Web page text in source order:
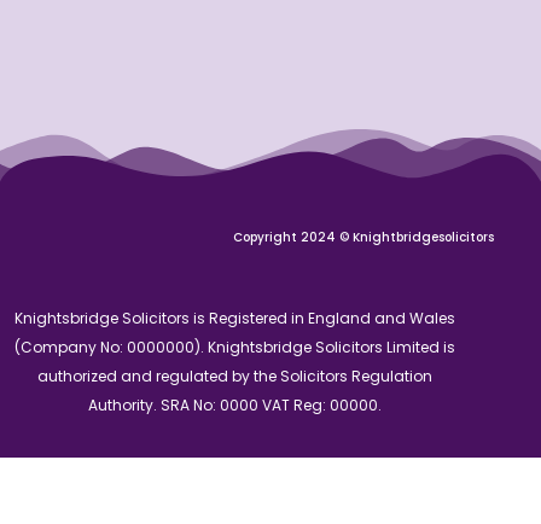
Copyright 2024 © Knightbridgesolicitors
Knightsbridge Solicitors is Registered in England and Wales
(Company No: 0000000). Knightsbridge Solicitors Limited is
authorized and regulated by the Solicitors Regulation
Authority. SRA No: 0000 VAT Reg: 00000.